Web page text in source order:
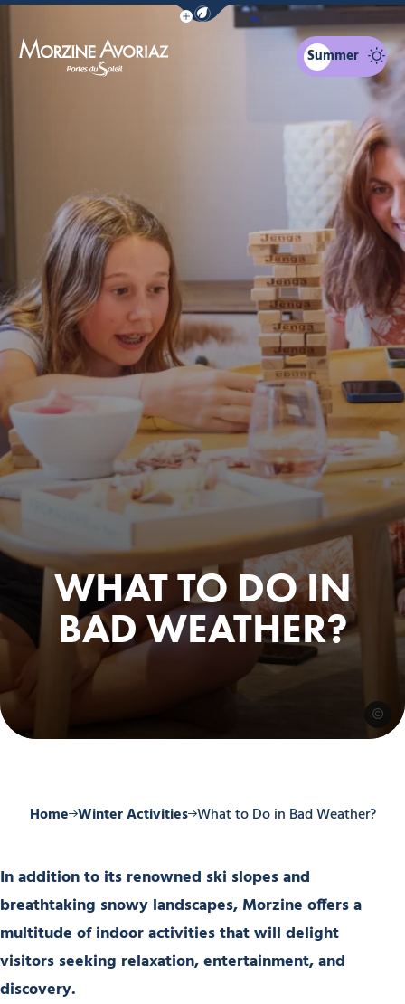
Show / Hide eco mode navigation bar
Summer
WHAT TO DO IN
BAD WEATHER?
Home Winter Activities What to Do in Bad Weather?
In addition to its renowned ski slopes and
breathtaking snowy landscapes, Morzine offers a
multitude of indoor activities that will delight
visitors seeking relaxation, entertainment, and
discovery.